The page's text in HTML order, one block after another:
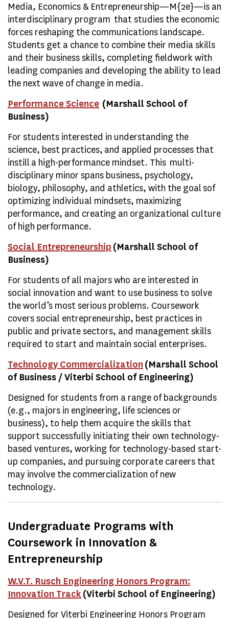
Media, Economics & Entrepreneurship—M{2e}—is an
interdisciplinary program that studies the economic
forces reshaping the communications landscape.
Students get a chance to combine their media skills
and their business skills, completing fieldwork with
leading companies and developing the ability to lead
the next wave of change in media.
Performance Science (Marshall School of
Business)
For students interested in understanding the
science, best practices, and applied processes that
instill a high-performance mindset. This multi-
disciplinary minor spans business, psychology,
biology, philosophy, and athletics, with the goal sof
optimizing individual mindsets, maximizing
performance, and creating an organizational culture
of high performance.
Social Entrepreneurship (Marshall School of
Business)
For students of all majors who are interested in
social innovation and want to use business to solve
the world’s most serious problems. Coursework
covers social entrepreneurship, best practices in
public and private sectors, and management skills
required to start and maintain social enterprises.
Technology Commercialization (Marshall School
of Business / Viterbi School of Engineering)
Designed for students from a range of backgrounds
(e.g., majors in engineering, life sciences or
business), to help them acquire the skills that
support successfully initiating their own technology-
based ventures, working for technology-based start-
up companies, and pursuing corporate careers that
may involve the commercialization of new
technology.
Undergraduate Programs with
Coursework in Innovation &
Entrepreneurship
W.V.T. Rusch Engineering Honors Program:
Innovation Track(Viterbi School of Engineering)
Designed for Viterbi Engineering Honors Program